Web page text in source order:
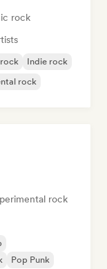
rock
Indie rock
rock
rock
Pop Punk